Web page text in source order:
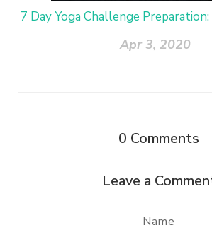
7 Day Yoga Challenge
Apr 3, 2020
0 Comments
Leave a
Name